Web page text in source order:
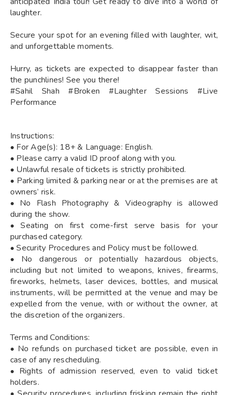
laughter.
Secure your spot for an evening filled with laughter, wit,
and unforgettable moments.
Hurry, as tickets are expected to disappear faster than
the punchlines! See you there!
#Sahil Shah #Broken #Laughter Sessions #Live
Performance
Instructions:
• For Age(s): 18+ & Language: English.
• Please carry a valid ID proof along with you.
• Unlawful resale of tickets is strictly prohibited.
• Parking limited & parking near or at the premises are at
owners’ risk.
• No Flash Photography & Videography is allowed
during the show.
• Seating on first come-first serve basis for your
purchased category.
• Security Procedures and Policy must be followed.
• No dangerous or potentially hazardous objects,
including but not limited to weapons, knives, firearms,
fireworks, helmets, laser devices, bottles, and musical
instruments, will be permitted at the venue and may be
expelled from the venue, with or without the owner, at
the discretion of the organizers.
Terms and Conditions:
• No refunds on purchased ticket are possible, even in
case of any rescheduling.
• Rights of admission reserved, even to valid ticket
holders.